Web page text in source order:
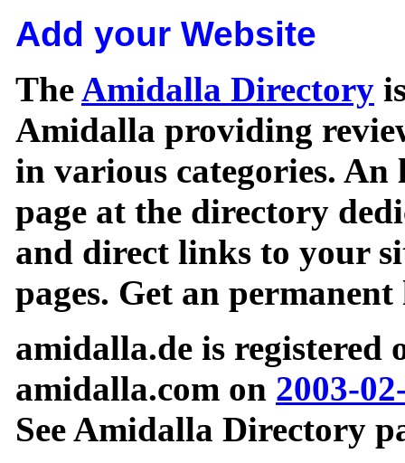
Add your Website
TheAmidalla Directory
Amidalla providing
in various categories.
page at the directory
and direct links to your
pages. Get an
amidalla.de is registered
amidalla.com on 2003-
See Amidalla Directory